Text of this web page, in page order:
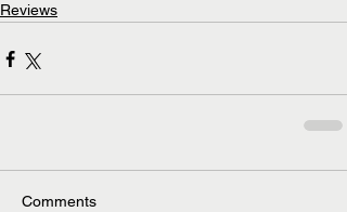
Reviews
Comments